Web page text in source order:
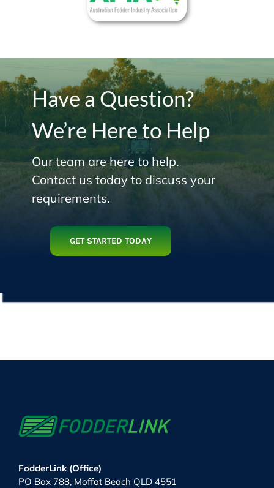
Have a Question?
We’re Here to Help
Our team are here to help.
Contact us today to discuss your
requirements.
GET STARTED TODAY
FodderLink (Office)
PO Box 788, Moffat Beach QLD 4551